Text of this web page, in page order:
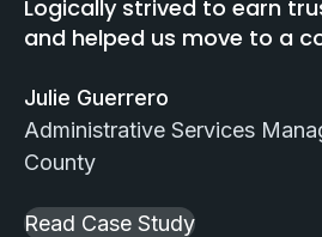
Logically strived to earn
and helped us move to a
Julie Guerrero
Administrative Services
County
Read Case Study